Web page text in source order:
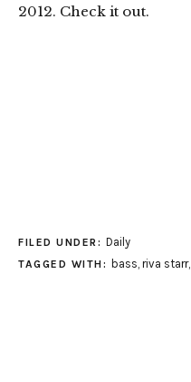
2012. Check it out.
FILED UNDER: Daily
TAGGED WITH: bass, riva starr,